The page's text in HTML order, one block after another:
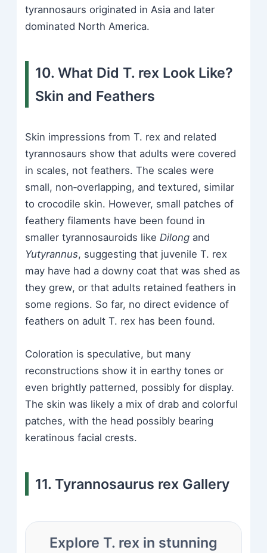
tyrannosaurs originated in Asia and later
dominated North America.
10. What Did T. rex Look Like?
Skin and Feathers
Skin impressions from T. rex and related
tyrannosaurs show that adults were covered
in scales, not feathers. The scales were
small, non‑overlapping, and textured, similar
to crocodile skin. However, small patches of
feathery filaments have been found in
smaller tyrannosauroids likeDilong and
Yutyrannus, suggesting that juvenile T. rex
may have had a downy coat that was shed as
they grew, or that adults retained feathers in
some regions. So far, no direct evidence of
feathers on adult T. rex has been found.
Coloration is speculative, but many
reconstructions show it in earthy tones or
even brightly patterned, possibly for display.
The skin was likely a mix of drab and colorful
patches, with the head possibly bearing
keratinous facial crests.
11. Tyrannosaurus rex Gallery
Explore T. rex in stunning